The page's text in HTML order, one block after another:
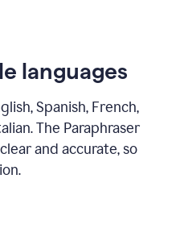
languages
Spanish, French,
The Paraphraser
and accurate, so